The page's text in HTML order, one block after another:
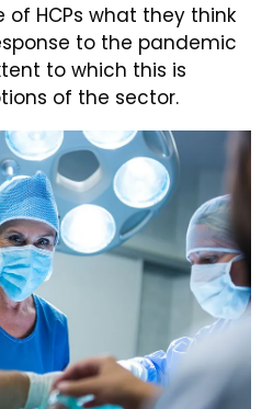
of HCPs what they think
to the pandemic
to which this is
of the sector.